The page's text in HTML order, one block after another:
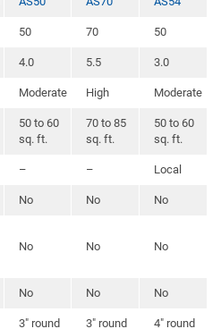
50 70 50
4.0 5.5 3.0
Moderate High Moderate
50 to 60
sq. ft.
70 to 85
sq. ft.
50 to 60
sq. ft.
– – Local
No No No
No No No
No No No
3″ round 3″ round 4″ round